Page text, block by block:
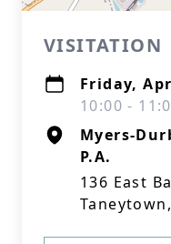
VISITATION
Friday,
10:00 -
Myers-
P.A.
136 East